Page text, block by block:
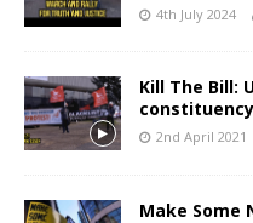
4th July 2024
Kill The Bill:
2nd April 2021
Make Some